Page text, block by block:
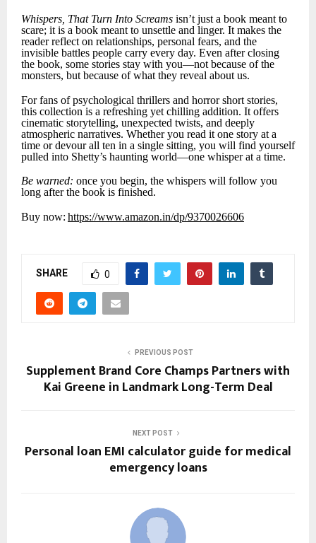
Whispers, That Turn Into Screams isn’t just a book meant to
scare; it is a book meant to unsettle and linger. It makes the
reader reflect on relationships, personal fears, and the
invisible battles people carry every day. Even after closing
the book, some stories stay with you—not because of the
monsters, but because of what they reveal about us.
For fans of psychological thrillers and horror short stories,
this collection is a refreshing yet chilling addition. It offers
cinematic storytelling, unexpected twists, and deeply
atmospheric narratives. Whether you read it one story at a
time or devour all ten in a single sitting, you will find yourself
pulled into Shetty’s haunting world—one whisper at a time.
Be warned: once you begin, the whispers will follow you
long after the book is finished.
Buy now: https://www.amazon.in/dp/9370026606
SHARE 0
PREVIOUS POST
Supplement Brand Core Champs Partners with
Kai Greene in Landmark Long-Term Deal
NEXT POST
Personal loan EMI calculator guide for medical
emergency loans